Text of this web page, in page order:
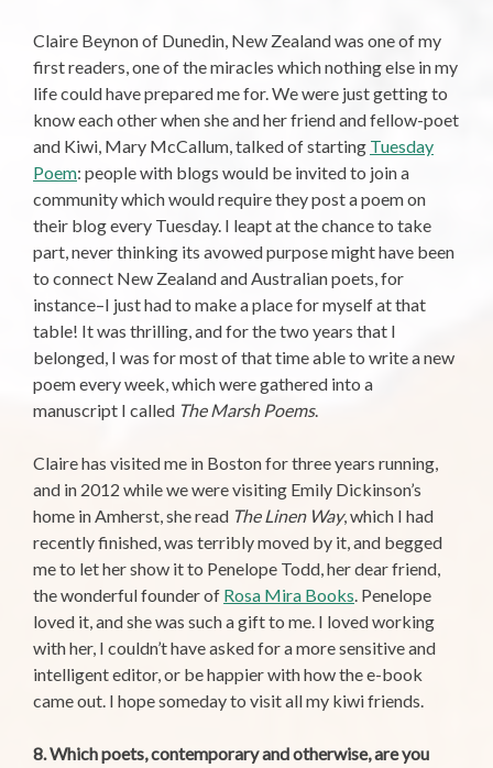
Claire Beynon of Dunedin, New Zealand was one of my
first readers, one of the miracles which nothing else in my
life could have prepared me for. We were just getting to
know each other when she and her friend and fellow-poet
and Kiwi, Mary McCallum, talked of starting Tuesday
Poem: people with blogs would be invited to join a
community which would require they post a poem on
their blog every Tuesday. I leapt at the chance to take
part, never thinking its avowed purpose might have been
to connect New Zealand and Australian poets, for
instance–I just had to make a place for myself at that
table! It was thrilling, and for the two years that I
belonged, I was for most of that time able to write a new
poem every week, which were gathered into a
manuscript I called The Marsh Poems.
Claire has visited me in Boston for three years running,
and in 2012 while we were visiting Emily Dickinson’s
home in Amherst, she read The Linen Way, which I had
recently finished, was terribly moved by it, and begged
me to let her show it to Penelope Todd, her dear friend,
the wonderful founder of Rosa Mira Books. Penelope
loved it, and she was such a gift to me. I loved working
with her, I couldn’t have asked for a more sensitive and
intelligent editor, or be happier with how the e-book
came out. I hope someday to visit all my kiwi friends.
8. Which poets, contemporary and otherwise, are you